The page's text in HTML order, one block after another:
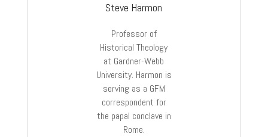
Steve Harmon
Professor of
Historical Theology
at Gardner-Webb
University. Harmon is
serving as a GFM
correspondent for
the papal conclave in
Rome.